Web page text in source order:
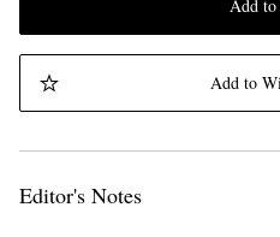
Add to
Add to
Editor's Notes